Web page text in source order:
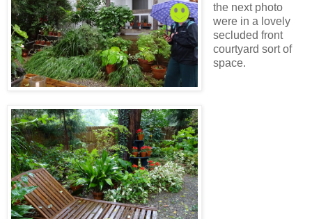
the next photo
were in a lovely
secluded front
courtyard sort of
space.